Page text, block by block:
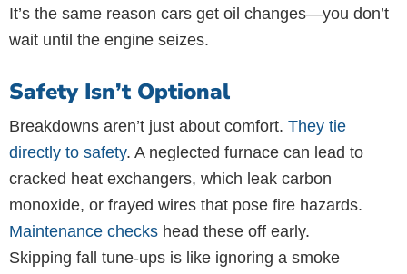
It’s the same reason cars get oil changes—you don’t
wait until the engine seizes.
Safety Isn’t Optional
Breakdowns aren’t just about comfort. They tie
directly to safety. A neglected furnace can lead to
cracked heat exchangers, which leak carbon
monoxide, or frayed wires that pose fire hazards.
Maintenance checks head these off early.
Skipping fall tune-ups is like ignoring a smoke